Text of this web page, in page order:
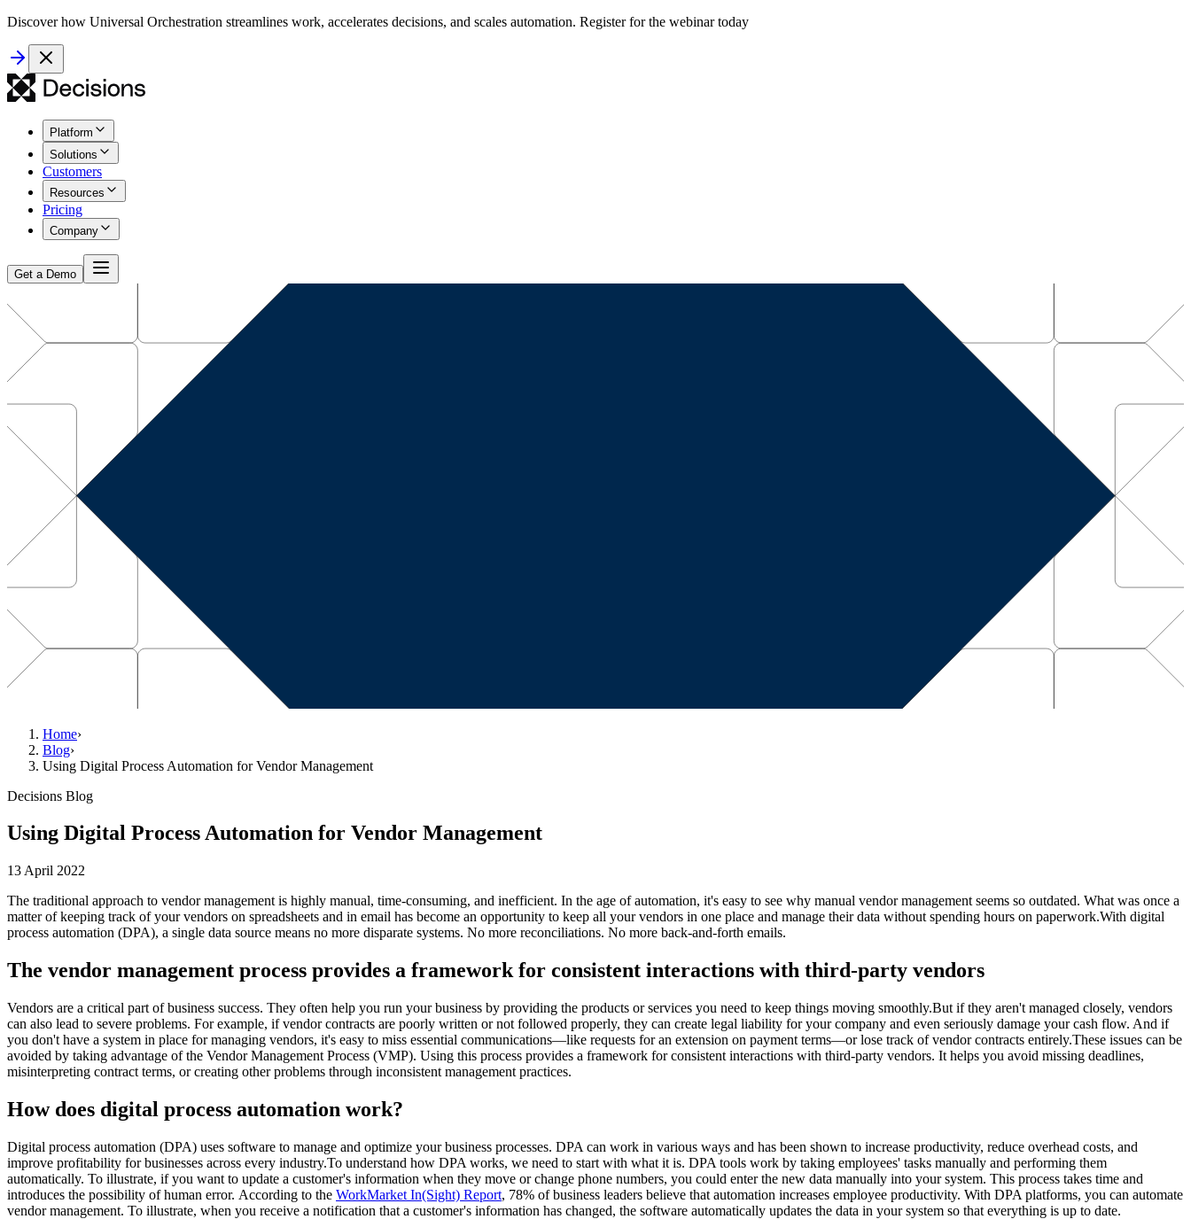
Discover how Universal Orchestration streamlines work, accelerates decisions, and scales automation. Register for the webinar today
Platform
Solutions
Customers
Resources
Pricing
Company
Get a Demo
Home›
Blog›
Using Digital Process Automation for Vendor Management
Decisions Blog
Using Digital Process Automation for Vendor Management
13 April 2022
The traditional approach to vendor management is highly manual, time-consuming, and inefficient. In the age of automation, it's easy to see why manual vendor management seems so outdated. What was once a
matter of keeping track of your vendors on spreadsheets and in email has become an opportunity to keep all your vendors in one place and manage their data without spending hours on paperwork.With digital
process automation (DPA), a single data source means no more disparate systems. No more reconciliations. No more back-and-forth emails.
The vendor management process provides a framework for consistent interactions with third-party vendors
Vendors are a critical part of business success. They often help you run your business by providing the products or services you need to keep things moving smoothly.But if they aren't managed closely, vendors
can also lead to severe problems. For example, if vendor contracts are poorly written or not followed properly, they can create legal liability for your company and even seriously damage your cash flow. And if
you don't have a system in place for managing vendors, it's easy to miss essential communications—like requests for an extension on payment terms—or lose track of vendor contracts entirely.These issues can be
avoided by taking advantage of the Vendor Management Process (VMP). Using this process provides a framework for consistent interactions with third-party vendors. It helps you avoid missing deadlines,
misinterpreting contract terms, or creating other problems through inconsistent management practices.
How does digital process automation work?
Digital process automation (DPA) uses software to manage and optimize your business processes. DPA can work in various ways and has been shown to increase productivity, reduce overhead costs, and
improve profitability for businesses across every industry.To understand how DPA works, we need to start with what it is. DPA tools work by taking employees' tasks manually and performing them
automatically. To illustrate, if you want to update a customer's information when they move or change phone numbers, you could enter the new data manually into your system. This process takes time and
introduces the possibility of human error. According to the WorkMarket In(Sight) Report, 78% of business leaders believe that automation increases employee productivity. With DPA platforms, you can automate
vendor management. To illustrate, when you receive a notification that a customer's information has changed, the software automatically updates the data in your system so that everything is up to date.